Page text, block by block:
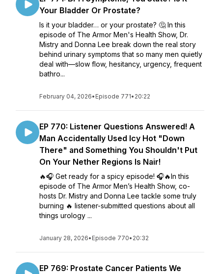
Your Bladder Or Prostate?
Is it your bladder… or your prostate? 🤔 In this
episode of The Armor Men's Health Show, Dr.
Mistry and Donna Lee break down the real story
behind urinary symptoms that so many men quietly
deal with—slow flow, hesitancy, urgency, frequent
bathro...
February 04, 2026• Episode 771• 20:22
EP 770: Listener Questions Answered! A
Man Accidentally Used Icy Hot "Down
There" and Something You Shouldn't Put
On Your Nether Regions Is Nair!
🔥🎧 Get ready for a spicy episode! 🎧🔥In this
episode of The Armor Men’s Health Show, co-
hosts Dr. Mistry and Donna Lee tackle some truly
burning 🔥 listener-submitted questions about all
things urology ...
January 28, 2026• Episode 770• 20:32
EP 769: Prostate Cancer Patients We